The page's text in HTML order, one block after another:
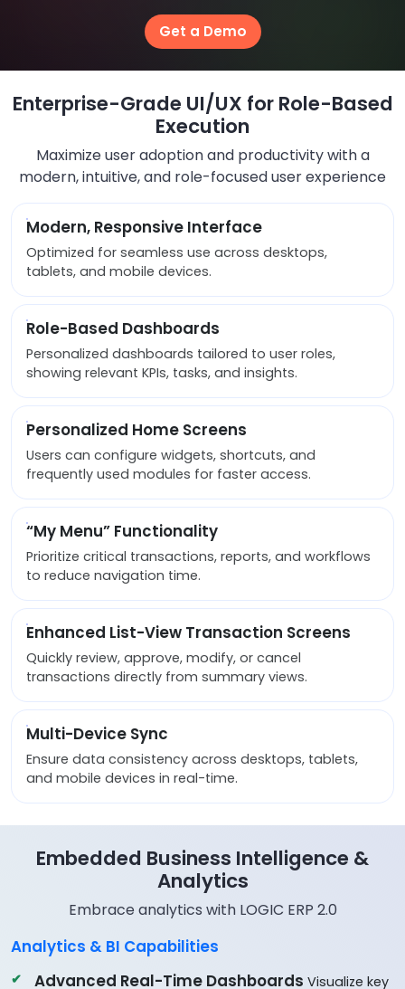
Get a Demo
Enterprise-Grade UI/UX for Role-Based
Execution
Maximize user adoption and productivity with a
modern, intuitive, and role-focused user experience
Modern, Responsive Interface
Optimized for seamless use across desktops,
tablets, and mobile devices.
Role-Based Dashboards
Personalized dashboards tailored to user roles,
showing relevant KPIs, tasks, and insights.
Personalized Home Screens
Users can configure widgets, shortcuts, and
frequently used modules for faster access.
“My Menu” Functionality
Prioritize critical transactions, reports, and workflows
to reduce navigation time.
Enhanced List-View Transaction Screens
Quickly review, approve, modify, or cancel
transactions directly from summary views.
Multi-Device Sync
Ensure data consistency across desktops, tablets,
and mobile devices in real-time.
Embedded Business Intelligence &
Analytics
Embrace analytics with LOGIC ERP 2.0
Analytics & BI Capabilities
Advanced Real-Time Dashboards Visualize key